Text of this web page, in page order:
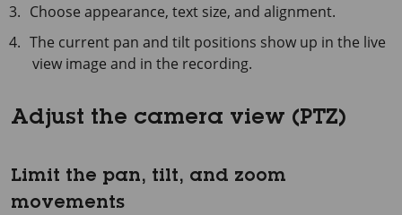
Choose appearance, text size, and alignment.
The current pan and tilt positions show up in the live
view image and in the recording.
Adjust the camera view (PTZ)
Limit the pan, tilt, and zoom
movements